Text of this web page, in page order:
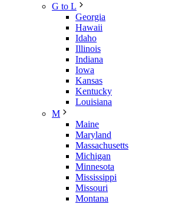
G to L
Georgia
Hawaii
Idaho
Illinois
Indiana
Iowa
Kansas
Kentucky
Louisiana
M
Maine
Maryland
Massachusetts
Michigan
Minnesota
Mississippi
Missouri
Montana